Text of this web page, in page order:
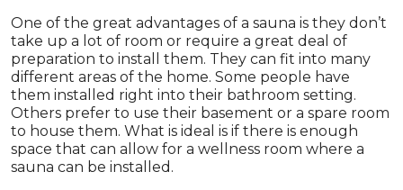
One of the great advantages of a sauna is they don’t
take up a lot of room or require a great deal of
preparation to install them. They can fit into many
different areas of the home. Some people have
them installed right into their bathroom setting.
Others prefer to use their basement or a spare room
to house them. What is ideal is if there is enough
space that can allow for a wellness room where a
sauna can be installed.